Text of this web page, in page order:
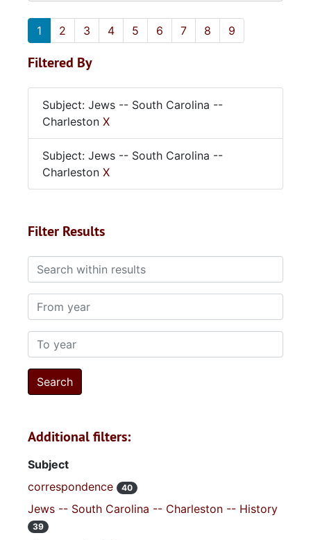
1 2 3 4 5 6 7 8 9
Filtered By
Subject: Jews -- South Carolina --
Charleston X
Subject: Jews -- South Carolina --
Charleston X
Filter Results
Search within results
From year
To year
Additional filters:
Subject
correspondence
40
Jews -- South Carolina -- Charleston -- History
39